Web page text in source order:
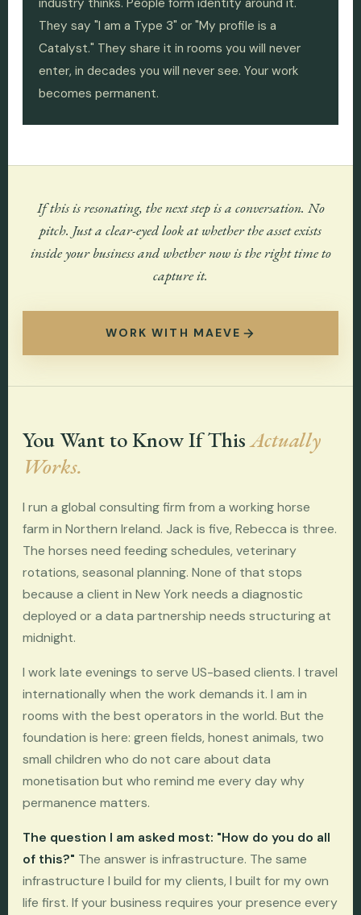
industry thinks. People form identity around it.
They say "I am a Type 3" or "My profile is a
Catalyst." They share it in rooms you will never
enter, in decades you will never see. Your work
becomes permanent.
If this is resonating, the next step is a conversation. No
pitch. Just a clear-eyed look at whether the asset exists
inside your business and whether now is the right time to
capture it.
WORK WITH MAEVE
You Want to Know If ThisActually
Works.
I run a global consulting firm from a working horse
farm in Northern Ireland. Jack is five, Rebecca is three.
The horses need feeding schedules, veterinary
rotations, seasonal planning. None of that stops
because a client in New York needs a diagnostic
deployed or a data partnership needs structuring at
midnight.
I work late evenings to serve US-based clients. I travel
internationally when the work demands it. I am in
rooms with the best operators in the world. But the
foundation is here: green fields, honest animals, two
small children who do not care about data
monetisation but who remind me every day why
permanence matters.
The question I am asked most: "How do you do all
of this?" The answer is infrastructure. The same
infrastructure I build for my clients, I built for my own
life first. If your business requires your presence every